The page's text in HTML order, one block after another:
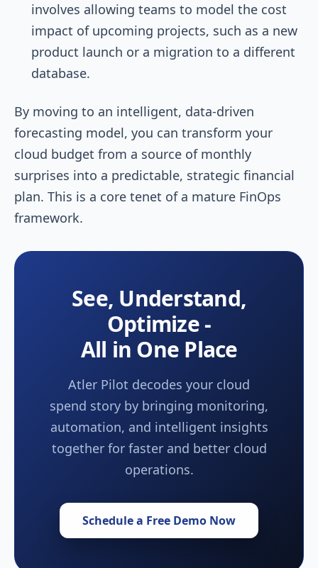
involves allowing teams to model the cost
impact of upcoming projects, such as a new
product launch or a migration to a different
database.
By moving to an intelligent, data-driven
forecasting model, you can transform your
cloud budget from a source of monthly
surprises into a predictable, strategic financial
plan. This is a core tenet of a mature FinOps
framework.
See, Understand,
Optimize -
All in One Place
Atler Pilot decodes your cloud
spend story by bringing monitoring,
automation, and intelligent insights
together for faster and better cloud
operations.
Schedule a Free Demo Now